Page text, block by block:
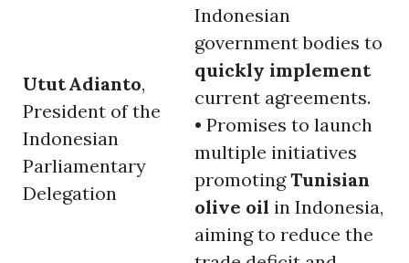
Utut Adianto,
President of the
Indonesian
Parliamentary
Delegation
Indonesian
government bodies to
quickly implement
current agreements.
• Promises to launch
multiple initiatives
promotingTunisian
olive oil in Indonesia,
aiming to reduce the